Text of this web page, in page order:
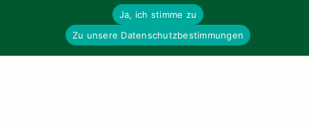
TOURS
Ja, ich stimme zu
Zu unsere Datenschutzbestimmungen